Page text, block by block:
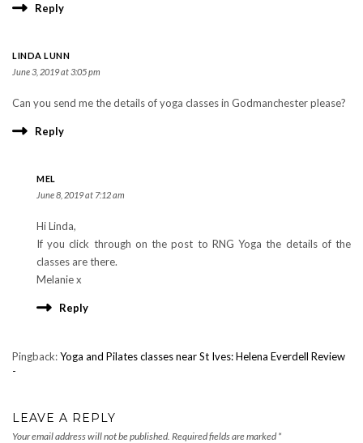
Reply
LINDA LUNN
June 3, 2019 at 3:05 pm
Can you send me the details of yoga classes in Godmanchester please?
Reply
MEL
June 8, 2019 at 7:12 am
Hi Linda,
If you click through on the post to RNG Yoga the details of the
classes are there.
Melanie x
Reply
Pingback:Yoga and Pilates classes near St Ives: Helena Everdell Review
-
LEAVE A REPLY
Your email address will not be published. Required fields are marked *